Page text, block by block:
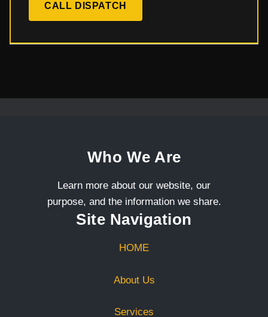
CALL DISPATCH
Who We Are
Learn more about our website, our
purpose, and the information we share.
Site Navigation
HOME
About Us
Services